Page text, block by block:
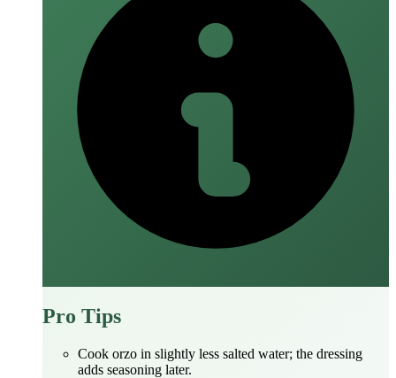
Pro Tips
Cook orzo in slightly less salted water; the dressing
adds seasoning later.